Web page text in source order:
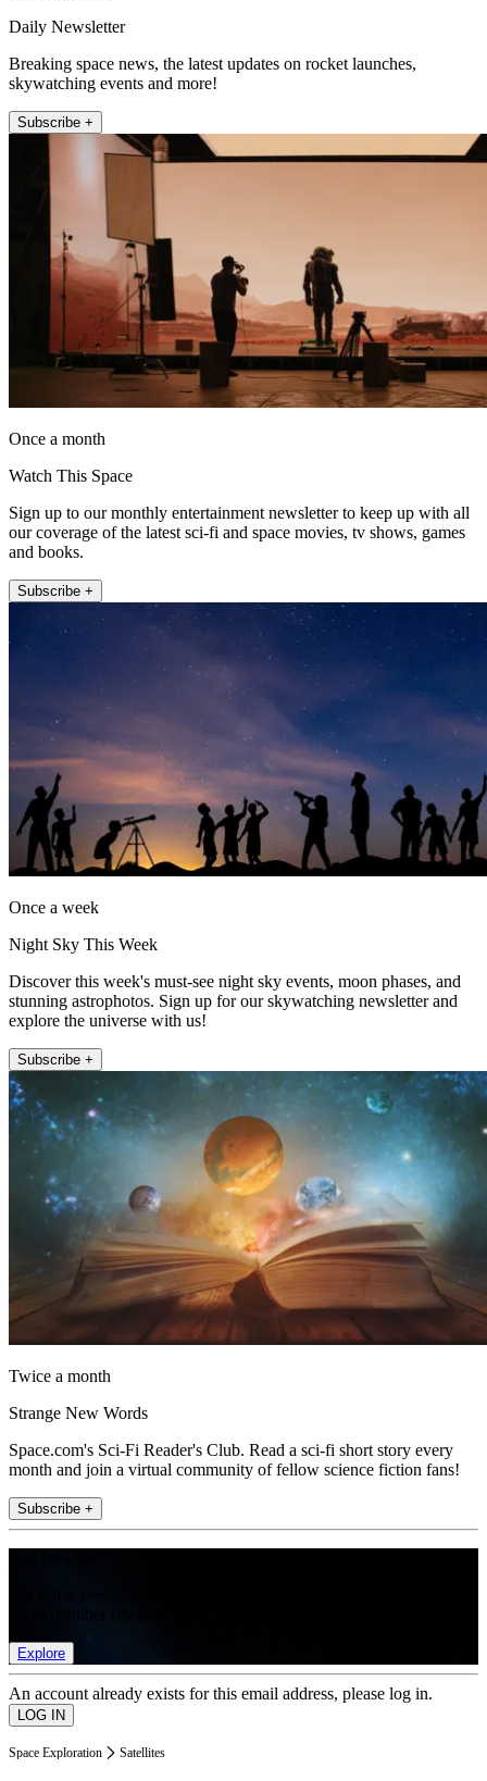
Daily Newsletter
Breaking space news, the latest updates on rocket launches,
skywatching events and more!
Subscribe +
Once a month
Watch This Space
Sign up to our monthly entertainment newsletter to keep up with all
our coverage of the latest sci-fi and space movies, tv shows, games
and books.
Subscribe +
Once a week
Night Sky This Week
Discover this week's must-see night sky events, moon phases, and
stunning astrophotos. Sign up for our skywatching newsletter and
explore the universe with us!
Subscribe +
Twice a month
Strange New Words
Space.com's Sci-Fi Reader's Club. Read a sci-fi short story every
month and join a virtual community of fellow science fiction fans!
Subscribe +
Explore
An account already exists for this email address, please log in.
Space Exploration Satellites